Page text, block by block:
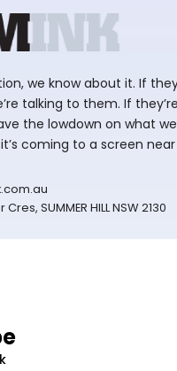
we know about it. If
talking to them. If they’re
the lowdown on what
coming to a screen
SUMMER HILL NSW 2130